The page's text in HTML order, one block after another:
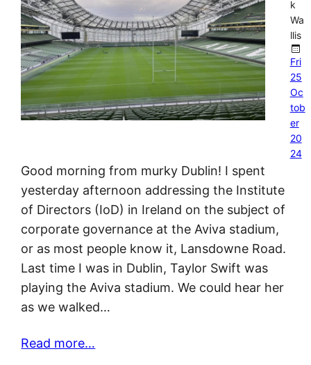
k
Wa
llis
Fri
25
Oc
tob
er
20
24
Good morning from murky Dublin! I spent
yesterday afternoon addressing the Institute
of Directors (IoD) in Ireland on the subject of
corporate governance at the Aviva stadium,
or as most people know it, Lansdowne Road.
Last time I was in Dublin, Taylor Swift was
playing the Aviva stadium. We could hear her
as we walked…
Read more…